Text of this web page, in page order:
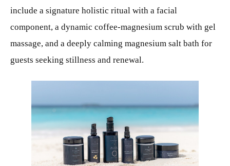
include a signature holistic ritual with a facial
component, a dynamic coffee-magnesium scrub with gel
massage, and a deeply calming magnesium salt bath for
guests seeking stillness and renewal.